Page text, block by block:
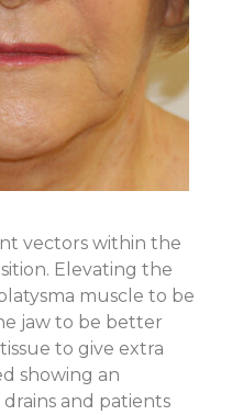
vectors within the
Elevating the
muscle to be
jaw to be better
to give extra
showing an
and patients